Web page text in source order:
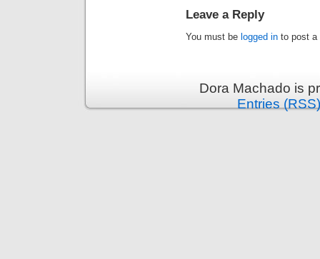
Leave a Reply
You must be logged in to post a
Dora Machado is
Entries (RSS)